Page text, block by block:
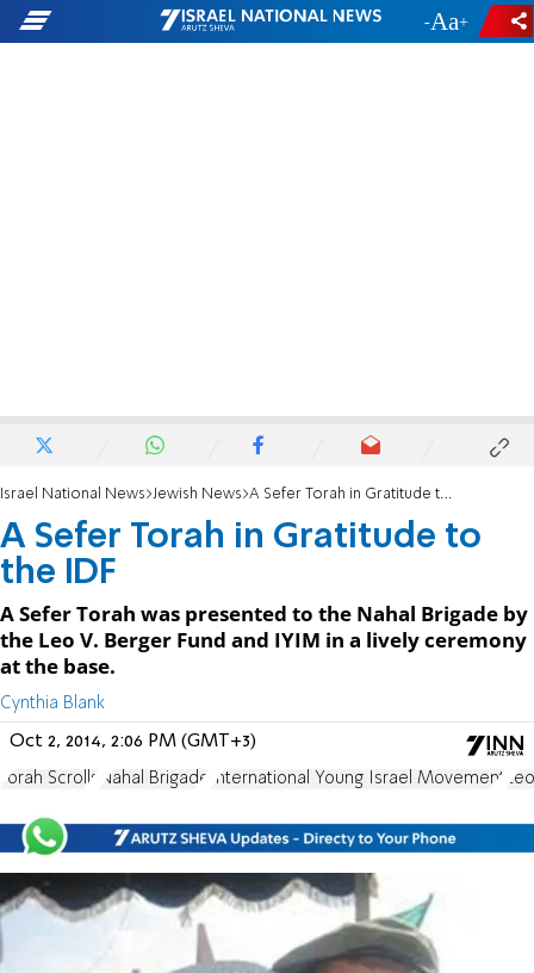
- +
Israel National News Jewish News A Sefer Torah in Gratitude to the IDF
A Sefer Torah in Gratitude to
the IDF
A Sefer Torah was presented to the Nahal Brigade by
the Leo V. Berger Fund and IYIM in a lively ceremony
at the base.
Cynthia Blank
Oct 2, 2014, 2:06 PM (GMT+3)
Torah Scrolls Nahal Brigade International Young Israel Movement